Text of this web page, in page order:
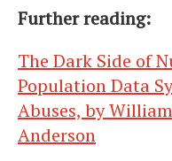
Further reading:
The Dark Side of
Population Data
Abuses, by
Anderson